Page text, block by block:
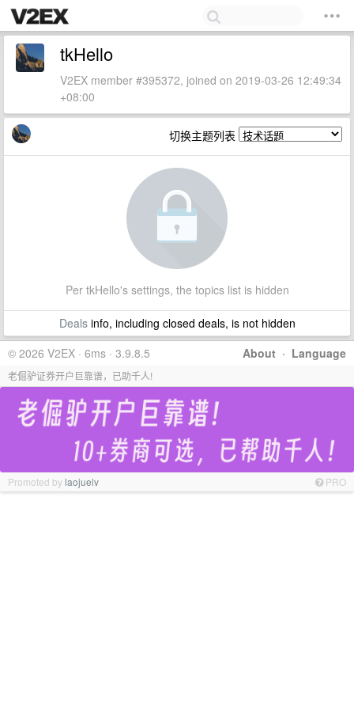
tkHello
V2EX member #395372, joined on 2019-03-26 12:49:34
+08:00
切换主题列表
Per tkHello's settings, the topics list is hidden
Dealsinfo, including closed deals, is not hidden
About · Language
© 2026 V2EX · 6ms · 3.9.8.5
老倔驴证券开户巨靠谱，已助千人!
Promoted bylaojuelv PRO